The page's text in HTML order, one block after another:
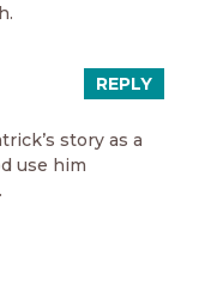
story as a
use him
REPLY